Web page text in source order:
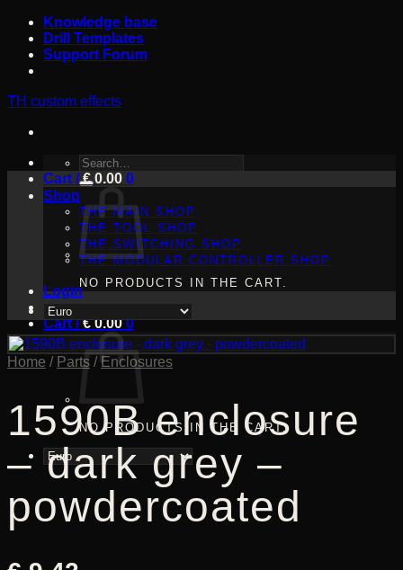
Skip
content
Knowledge base
Drill Templates
Support Forum
TH custom effects
SEARCH
FOR:
Shop
THE MAIN SHOP
THE TOOL SHOP
THE SWITCHING SHOP
THE MODULAR CONTROLLER SHOP
Login
Cart /€0.00 0
NO PRODUCTS IN THE CART.
Cart /€0.00 0
NO PRODUCTS IN THE CART.
Home / Parts / Enclosures
1590B enclosure
– dark grey –
powdercoated